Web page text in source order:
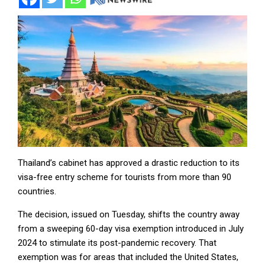
Thailand’s cabinet has approved a drastic reduction to its
visa-free entry scheme for tourists from more than 90
countries.
The decision, issued on Tuesday, shifts the country away
from a sweeping 60-day visa exemption introduced in July
2024 to stimulate its post-pandemic recovery. That
exemption was for areas that included the United States,